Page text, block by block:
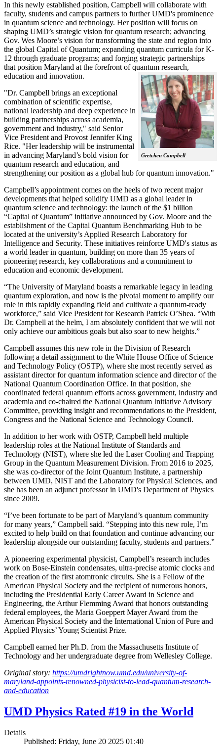
In this newly established position, Campbell will collaborate with
faculty, students and campus partners to further UMD's prominence
in quantum science and technology. Her position will focus on
shaping UMD’s strategic vision for quantum research; advancing
Gov. Wes Moore’s vision for transforming the state and region into
the global Capital of Quantum; expanding quantum curricula for K-
12 through graduate programs; and forging strategic partnerships
that position Maryland at the forefront of quantum research,
education and innovation.
Gretchen Campbell
"Dr. Campbell brings an exceptional
combination of scientific expertise,
national leadership and deep experience in
building partnerships across academia,
government and industry," said Senior
Vice President and Provost Jennifer King
Rice. "Her leadership will be instrumental
in advancing Maryland’s bold vision for
quantum research and education, and
strengthening our position as a global hub for quantum innovation."
Campbell’s appointment comes on the heels of two recent major
developments that helped solidify UMD as a global leader in
quantum science and technology: the launch of the $1 billion
“Capital of Quantum” initiative announced by Gov. Moore and the
establishment of the Capital Quantum Benchmarking Hub to be
located at the university’s Applied Research Laboratory for
Intelligence and Security. These initiatives reinforce UMD's status as
a world leader in quantum, building on more than 35 years of
pioneering research, key collaborations and a commitment to
education and economic development.
“The University of Maryland boasts a remarkable legacy in leading
quantum exploration, and now is the pivotal moment to amplify our
role in this rapidly expanding field and cultivate a quantum-ready
workforce,” said Vice President for Research Patrick O’Shea. “With
Dr. Campbell at the helm, I am absolutely confident that we will not
only achieve our ambitious goals but also soar to new heights.”
Campbell assumes this new role in the Division of Research
following a detail assignment to the White House Office of Science
and Technology Policy (OSTP), where she most recently served as
assistant director for quantum information science and director of the
National Quantum Coordination Office. In that position, she
coordinated federal quantum efforts across government, industry and
academia and co-chaired the National Quantum Initiative Advisory
Committee, providing insight and recommendations to the President,
Congress and the National Science and Technology Council.
In addition to her work with OSTP, Campbell held multiple
leadership roles at the National Institute of Standards and
Technology (NIST), where she led the Laser Cooling and Trapping
Group in the Quantum Measurement Division. From 2016 to 2025,
she was co-director of the Joint Quantum Institute, a partnership
between UMD, NIST and the Laboratory for Physical Sciences, and
she has been an adjunct professor in UMD's Department of Physics
since 2009.
“I’ve been fortunate to be part of Maryland’s quantum community
for many years,” Campbell said. “Stepping into this new role, I’m
excited to help build on that foundation and continue advancing our
leadership alongside our outstanding faculty, students and partners.”
A pioneering experimental physicist, Campbell’s research includes
work on Bose-Einstein condensates, ultra-precise atomic clocks and
the creation of the first atomtronic circuits. She is a Fellow of the
American Physical Society and the recipient of numerous honors,
including the Presidential Early Career Award in Science and
Engineering, the Arthur Flemming Award that honors outstanding
federal employees, the Maria Goeppert Mayer Award from the
American Physical Society and the International Union of Pure and
Applied Physics’ Young Scientist Prize.
Campbell earned her Ph.D. from the Massachusetts Institute of
Technology and her undergraduate degree from Wellesley College.
Original story: https://umdrightnow.umd.edu/university-of-
maryland-appoints-renowned-physicist-to-lead-quantum-research-
and-education
UMD Physics Rated #19 in the World
Details
Published: Friday, June 20 2025 01:40